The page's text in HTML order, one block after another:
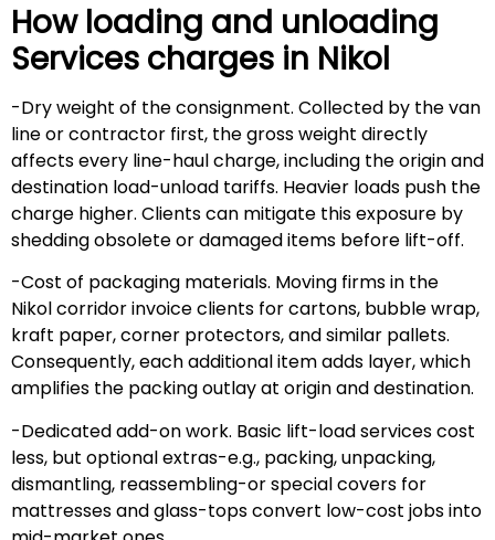
How loading and unloading
Services charges in Nikol
-Dry weight of the consignment. Collected by the van
line or contractor first, the gross weight directly
affects every line-haul charge, including the origin and
destination load-unload tariffs. Heavier loads push the
charge higher. Clients can mitigate this exposure by
shedding obsolete or damaged items before lift-off.
-Cost of packaging materials. Moving firms in the
Nikol corridor invoice clients for cartons, bubble wrap,
kraft paper, corner protectors, and similar pallets.
Consequently, each additional item adds layer, which
amplifies the packing outlay at origin and destination.
-Dedicated add-on work. Basic lift-load services cost
less, but optional extras-e.g., packing, unpacking,
dismantling, reassembling-or special covers for
mattresses and glass-tops convert low-cost jobs into